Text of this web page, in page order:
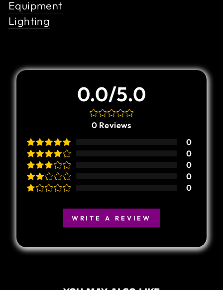
Equipment
Lighting
0.0/5.0
0 Reviews
0
0
0
0
0
WRITE A REVIEW